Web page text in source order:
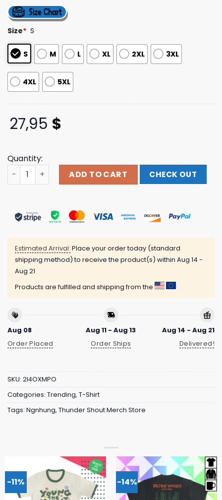
4.25out
of 5
based on
customer
ratings
Size* S
S M L XL 2XL 3XL
4XL 5XL
27,95 $
Quantity:
Thunder Shout Merch Store Dr. John 'The Night
ADD TO CART CHECK OUT
Estimated Arrival: Place your order today (standard
shipping method) to receive the product(s) within Aug 14 -
Aug 21
Products are fulfilled and shipping from the
Aug 08
Order Placed
Aug 11 - Aug 13
Order Ships
Aug 14 - Aug 21
Delivered!
SKU: 2I4OXMPO
Categories: Trending, T-Shirt
Tags: Ngnhung, Thunder Shout Merch Store
-11% -14%